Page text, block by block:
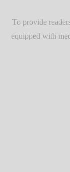
To provide
equipped with